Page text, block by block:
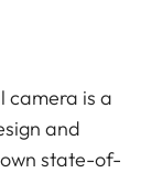
camera is a
and
state-of-